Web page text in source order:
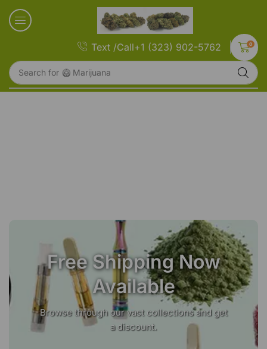
Search for 🥝 Marijuana
Text /Call+1 (323) 902-5762 0
Free Shipping Now
Available
Browse through our vast collections and get
a discount.